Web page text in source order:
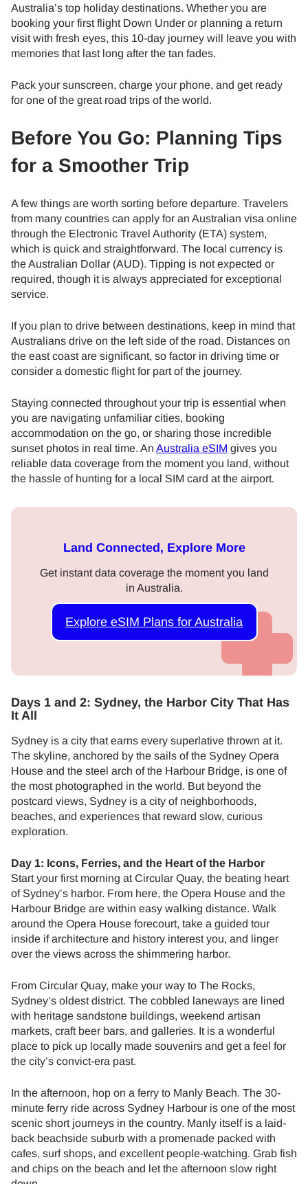
Australia’s top holiday destinations. Whether you are
booking your first flight Down Under or planning a return
visit with fresh eyes, this 10-day journey will leave you with
memories that last long after the tan fades.
Pack your sunscreen, charge your phone, and get ready
for one of the great road trips of the world.
Before You Go: Planning Tips
for a Smoother Trip
A few things are worth sorting before departure. Travelers
from many countries can apply for an Australian visa online
through the Electronic Travel Authority (ETA) system,
which is quick and straightforward. The local currency is
the Australian Dollar (AUD). Tipping is not expected or
required, though it is always appreciated for exceptional
service.
If you plan to drive between destinations, keep in mind that
Australians drive on the left side of the road. Distances on
the east coast are significant, so factor in driving time or
consider a domestic flight for part of the journey.
Staying connected throughout your trip is essential when
you are navigating unfamiliar cities, booking
accommodation on the go, or sharing those incredible
sunset photos in real time. An Australia eSIM gives you
reliable data coverage from the moment you land, without
the hassle of hunting for a local SIM card at the airport.
Land Connected, Explore More
Get instant data coverage the moment you land
in Australia.
Explore eSIM Plans for Australia
Days 1 and 2: Sydney, the Harbor City That Has
It All
Sydney is a city that earns every superlative thrown at it.
The skyline, anchored by the sails of the Sydney Opera
House and the steel arch of the Harbour Bridge, is one of
the most photographed in the world. But beyond the
postcard views, Sydney is a city of neighborhoods,
beaches, and experiences that reward slow, curious
exploration.
Day 1: Icons, Ferries, and the Heart of the Harbor
Start your first morning at Circular Quay, the beating heart
of Sydney’s harbor. From here, the Opera House and the
Harbour Bridge are within easy walking distance. Walk
around the Opera House forecourt, take a guided tour
inside if architecture and history interest you, and linger
over the views across the shimmering harbor.
From Circular Quay, make your way to The Rocks,
Sydney’s oldest district. The cobbled laneways are lined
with heritage sandstone buildings, weekend artisan
markets, craft beer bars, and galleries. It is a wonderful
place to pick up locally made souvenirs and get a feel for
the city’s convict-era past.
In the afternoon, hop on a ferry to Manly Beach. The 30-
minute ferry ride across Sydney Harbour is one of the most
scenic short journeys in the country. Manly itself is a laid-
back beachside suburb with a promenade packed with
cafes, surf shops, and excellent people-watching. Grab fish
and chips on the beach and let the afternoon slow right